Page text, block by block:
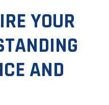
YOUR
AND